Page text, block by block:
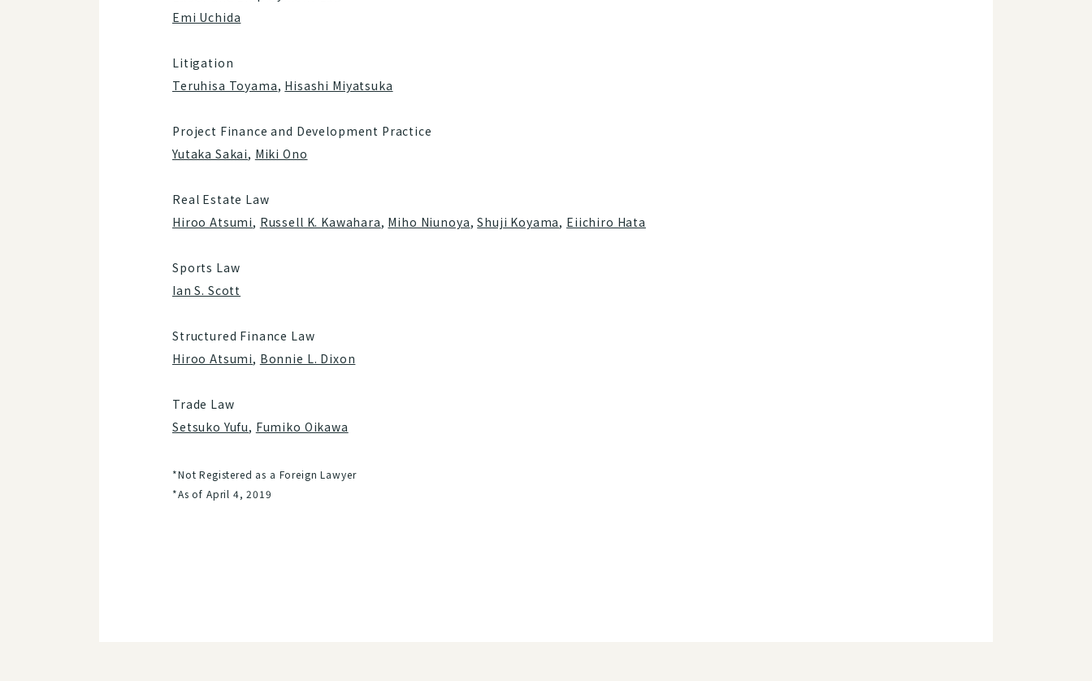
Emi Uchida
Litigation
Teruhisa Toyama, Hisashi Miyatsuka
Project Finance and Development Practice
Yutaka Sakai, Miki Ono
Real Estate Law
Hiroo Atsumi, Russell K. Kawahara, Miho Niunoya,Shuji Koyama, Eiichiro Hata
Sports Law
Ian S. Scott
Structured Finance Law
Hiroo Atsumi, Bonnie L. Dixon
Trade Law
Setsuko Yufu, Fumiko Oikawa
*Not Registered as a Foreign Lawyer
*As of April 4, 2019